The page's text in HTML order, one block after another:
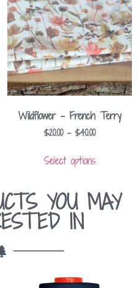
Wildflower – French Terry
$20.00 – $40.00
Select options
YOU MAY
IN